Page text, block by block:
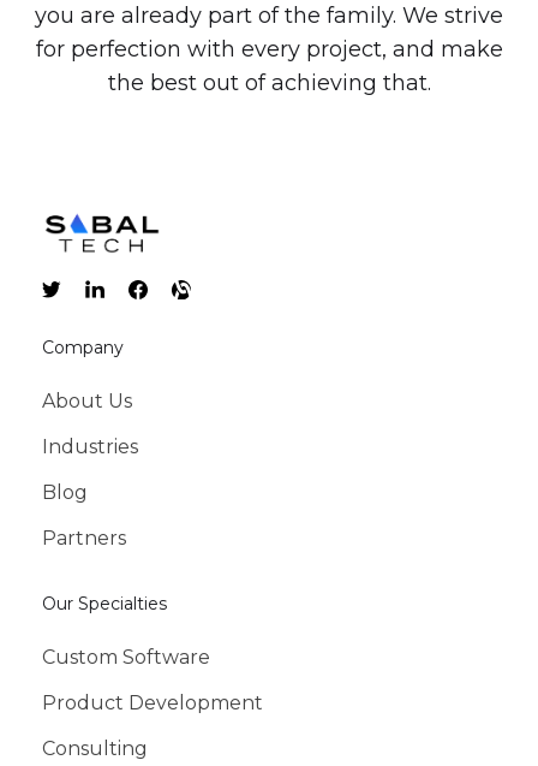
you are already part of the family. We strive
for perfection with every project, and make
the best out of achieving that.
Company
About Us
Industries
Blog
Partners
Our Specialties
Custom Software
Product Development
Consulting